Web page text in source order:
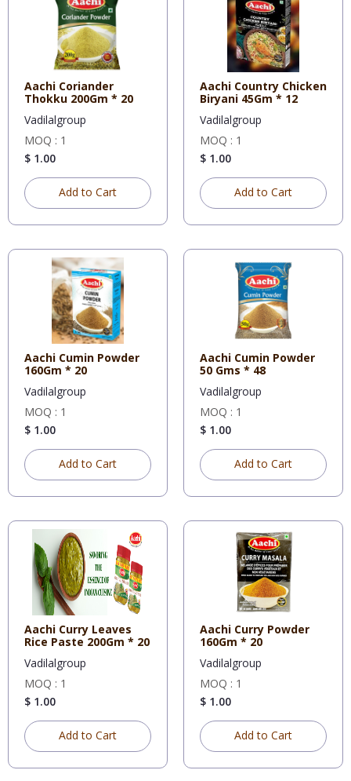
Aachi Coriander
Thokku 200Gm * 20
Vadilalgroup
MOQ : 1
$ 1.00
Add to Cart
Aachi Country Chicken
Biryani 45Gm * 12
Vadilalgroup
MOQ : 1
$ 1.00
Add to Cart
Aachi Cumin Powder
160Gm * 20
Vadilalgroup
MOQ : 1
$ 1.00
Add to Cart
Aachi Cumin Powder
50 Gms * 48
Vadilalgroup
MOQ : 1
$ 1.00
Add to Cart
Aachi Curry Leaves
Rice Paste 200Gm * 20
Vadilalgroup
MOQ : 1
$ 1.00
Add to Cart
Aachi Curry Powder
160Gm * 20
Vadilalgroup
MOQ : 1
$ 1.00
Add to Cart